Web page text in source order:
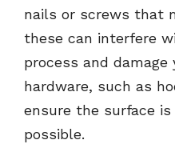
nails or screws that
these can interfere
process and damage
hardware, such as
ensure the surface
possible.